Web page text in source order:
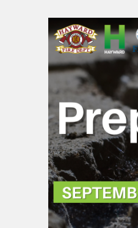
Image